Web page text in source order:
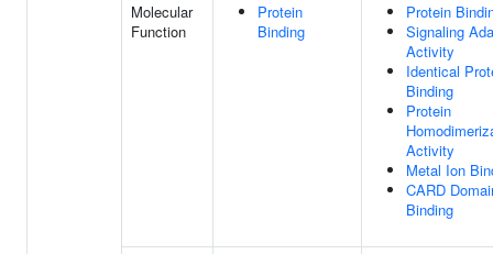
Molecular
Function
Protein
Binding
Protein
Signaling
Activity
Identical
Binding
Protein
Activity
Metal Ion
CARD
Binding